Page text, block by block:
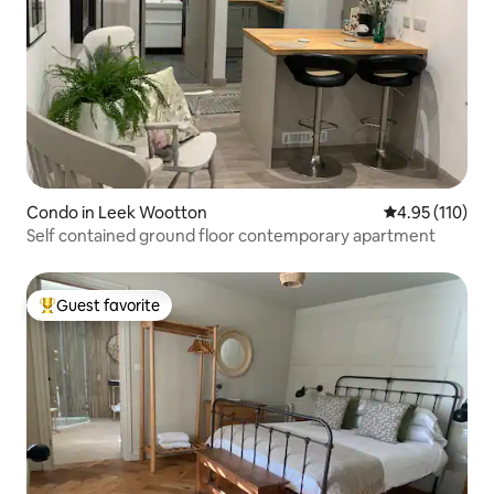
Condo in Leek Wootton 4.95 out of 5
4.95 (110)
Self contained ground floor contemporary apartment
Top guest favorite
Guest favorite